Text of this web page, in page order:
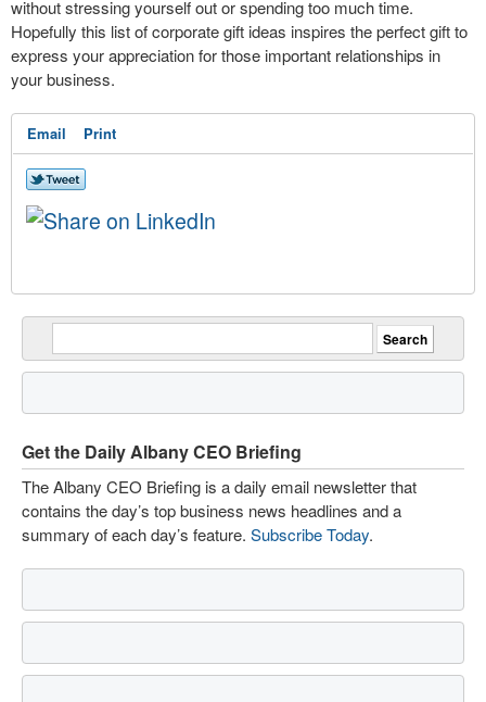
without stressing yourself out or spending too much time.
Hopefully this list of corporate gift ideas inspires the perfect gift to
express your appreciation for those important relationships in
your business.
Email Print
Get the Daily Albany CEO Briefing
The Albany CEO Briefing is a daily email newsletter that
contains the day’s top business news headlines and a
summary of each day’s feature. Subscribe Today.